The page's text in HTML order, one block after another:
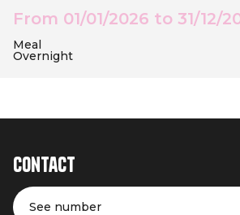
From 01/01/2026 to 31/12/
Meal
Overnight
Contact
See number